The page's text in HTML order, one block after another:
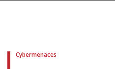
Cybermenaces